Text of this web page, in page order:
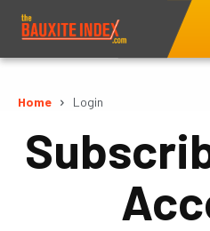
Home Login